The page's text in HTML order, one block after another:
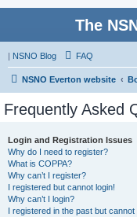
The
| NSNO Blog FAQ
NSNO Everton website
Frequently Asked
Login and Registration Issues
Why do I need to register?
What is COPPA?
Why can’t I register?
I registered but cannot login!
Why can’t I login?
I registered in the past but cannot